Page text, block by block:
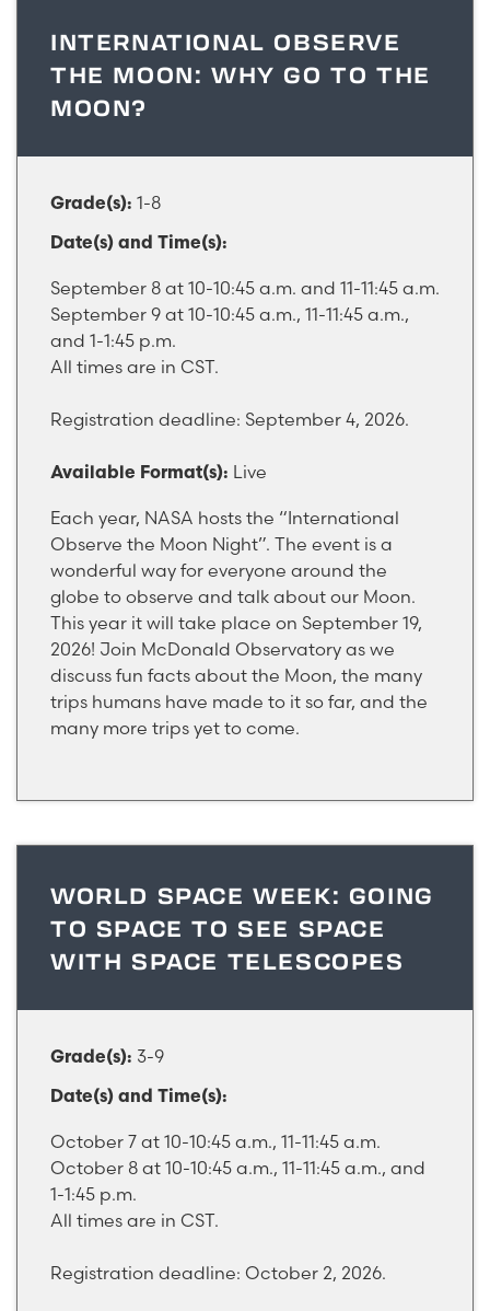
INTERNATIONAL OBSERVE
THE MOON: WHY GO TO THE
MOON?
Grade(s): 1-8
Date(s) and Time(s):
September 8 at 10-10:45 a.m. and 11-11:45 a.m.
September 9 at 10-10:45 a.m., 11-11:45 a.m.,
and 1-1:45 p.m.
All times are in CST.
Registration deadline: September 4, 2026.
Available Format(s): Live
Each year, NASA hosts the “International
Observe the Moon Night”. The event is a
wonderful way for everyone around the
globe to observe and talk about our Moon.
This year it will take place on September 19,
2026! Join McDonald Observatory as we
discuss fun facts about the Moon, the many
trips humans have made to it so far, and the
many more trips yet to come.
WORLD SPACE WEEK: GOING
TO SPACE TO SEE SPACE
WITH SPACE TELESCOPES
Grade(s): 3-9
Date(s) and Time(s):
October 7 at 10-10:45 a.m., 11-11:45 a.m.
October 8 at 10-10:45 a.m., 11-11:45 a.m., and
1-1:45 p.m.
All times are in CST.
Registration deadline: October 2, 2026.